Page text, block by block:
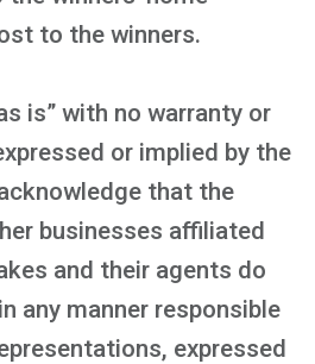
to the winners.
is” with no warranty or
or implied by the
that the
businesses affiliated
and their agents do
any manner responsible
expressed